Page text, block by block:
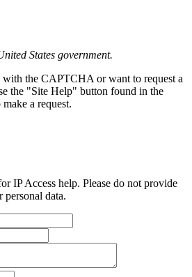
States government.
with the CAPTCHA or want to request a
the "Site Help" button found in the
a request.
IP Access help. Please do not provide
data.